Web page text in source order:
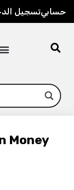
تسجيلحسابي
Money